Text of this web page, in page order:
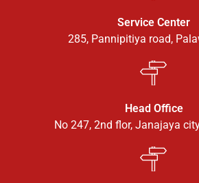
Service Center
285, Pannipitiya road,
Head Office
No 247, 2nd flor, Janajaya